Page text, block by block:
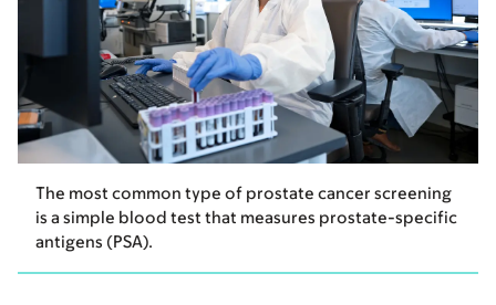
The most common type of prostate cancer screening
is a simple blood test that measures prostate-specific
antigens (PSA).